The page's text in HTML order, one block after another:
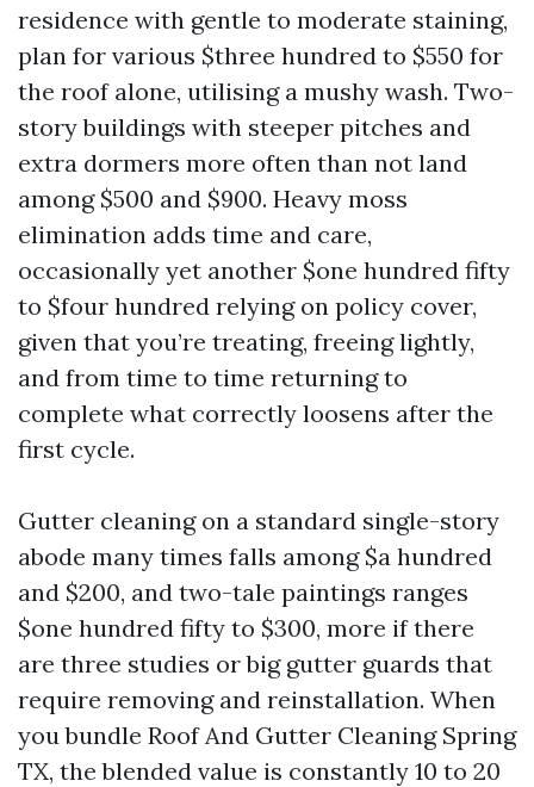
residence with gentle to moderate staining,
plan for various $three hundred to $550 for
the roof alone, utilising a mushy wash. Two-
story buildings with steeper pitches and
extra dormers more often than not land
among $500 and $900. Heavy moss
elimination adds time and care,
occasionally yet another $one hundred fifty
to $four hundred relying on policy cover,
given that you’re treating, freeing lightly,
and from time to time returning to
complete what correctly loosens after the
first cycle.
Gutter cleaning on a standard single-story
abode many times falls among $a hundred
and $200, and two-tale paintings ranges
$one hundred fifty to $300, more if there
are three studies or big gutter guards that
require removing and reinstallation. When
you bundle Roof And Gutter Cleaning Spring
TX, the blended value is constantly 10 to 20